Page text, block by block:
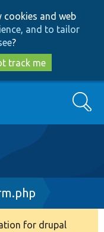
cookies and web
and to tailor
?
track me
Search
for drupal